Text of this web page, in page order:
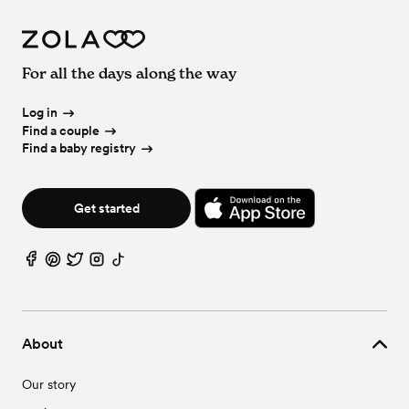
About
Our story
For all the days along the way
Log in
Find a couple
Find a baby registry
Get started